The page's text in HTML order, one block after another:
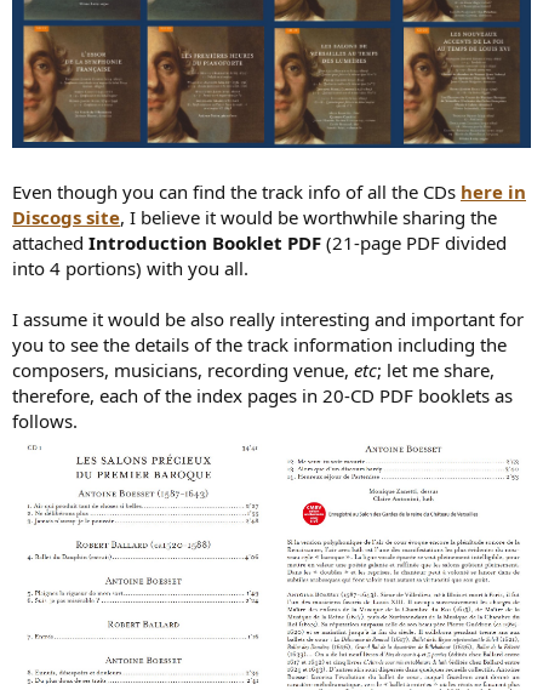
Even though you can find the track info of all the CDs here in
Discogs site, I believe it would be worthwhile sharing the
attached Introduction Booklet PDF (21-page PDF divided
into 4 portions) with you all.
I assume it would be also really interesting and important for
you to see the details of the track information including the
composers, musicians, recording venue, etc; let me share,
therefore, each of the index pages in 20-CD PDF booklets as
follows.